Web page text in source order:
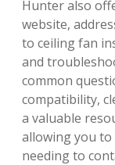
Hunter also
website,
to ceiling fan
and
common
compatibility,
a valuable
allowing you
needing to